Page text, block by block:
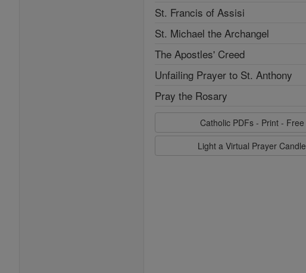
St. Francis of Assisi
St. Michael the Archangel
The Apostles' Creed
Unfailing Prayer to St. Anthony
Pray the Rosary
Catholic PDFs - Print - Free
Light a Virtual Prayer Candle